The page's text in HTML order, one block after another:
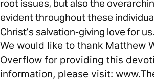
root issues, but also the
evident throughout these
Christ’s salvation-giving love for us.
We would like to thank Matthew
Overflow for providing this
information, please visit: